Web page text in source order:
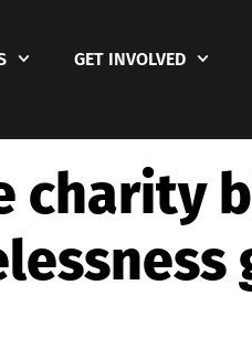
GET INVOLVED
charity